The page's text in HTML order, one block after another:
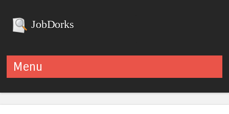
JobDorks
Menu